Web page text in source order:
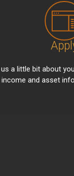
us a little bit about
income and asset